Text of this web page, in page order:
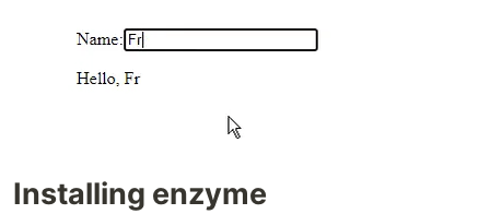
Installing enzyme